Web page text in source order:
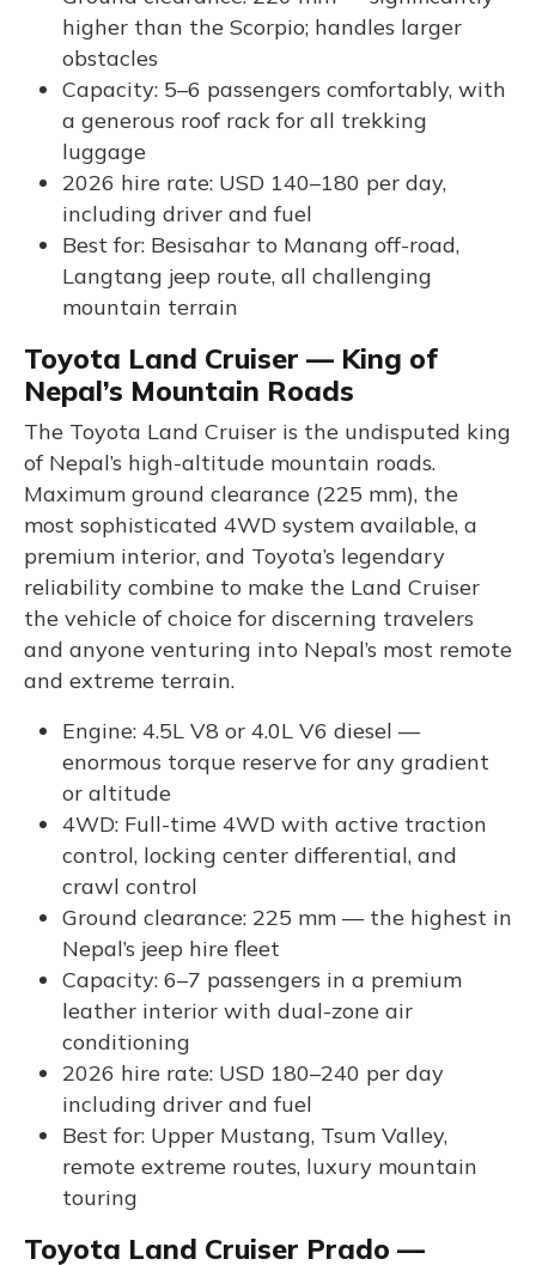
higher than the Scorpio; handles larger
obstacles
Capacity: 5–6 passengers comfortably, with
a generous roof rack for all trekking
luggage
2026 hire rate: USD 140–180 per day,
including driver and fuel
Best for: Besisahar to Manang off-road,
Langtang jeep route, all challenging
mountain terrain
Toyota Land Cruiser — King of
Nepal’s Mountain Roads
The Toyota Land Cruiser is the undisputed king
of Nepal’s high-altitude mountain roads.
Maximum ground clearance (225 mm), the
most sophisticated 4WD system available, a
premium interior, and Toyota’s legendary
reliability combine to make the Land Cruiser
the vehicle of choice for discerning travelers
and anyone venturing into Nepal’s most remote
and extreme terrain.
Engine: 4.5L V8 or 4.0L V6 diesel —
enormous torque reserve for any gradient
or altitude
4WD: Full-time 4WD with active traction
control, locking center differential, and
crawl control
Ground clearance: 225 mm — the highest in
Nepal’s jeep hire fleet
Capacity: 6–7 passengers in a premium
leather interior with dual-zone air
conditioning
2026 hire rate: USD 180–240 per day
including driver and fuel
Best for: Upper Mustang, Tsum Valley,
remote extreme routes, luxury mountain
touring
Toyota Land Cruiser Prado —